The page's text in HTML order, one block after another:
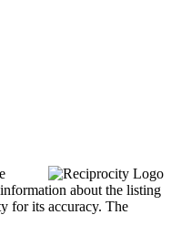
about the listing
for its accuracy. The